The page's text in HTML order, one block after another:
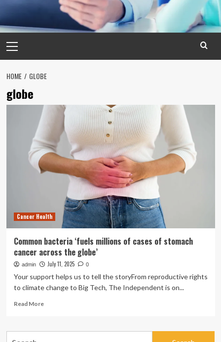
Menu
HOME GLOBE
globe
Cancer Health
Common bacteria ‘fuels millions of cases of stomach
cancer across the globe’
admin July 11, 2025 0
Your support helps us to tell the storyFrom reproductive rights
to climate change to Big Tech, The Independent is on...
Read MoreRead
Common